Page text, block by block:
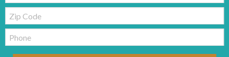
Zip
Code
Telephone: